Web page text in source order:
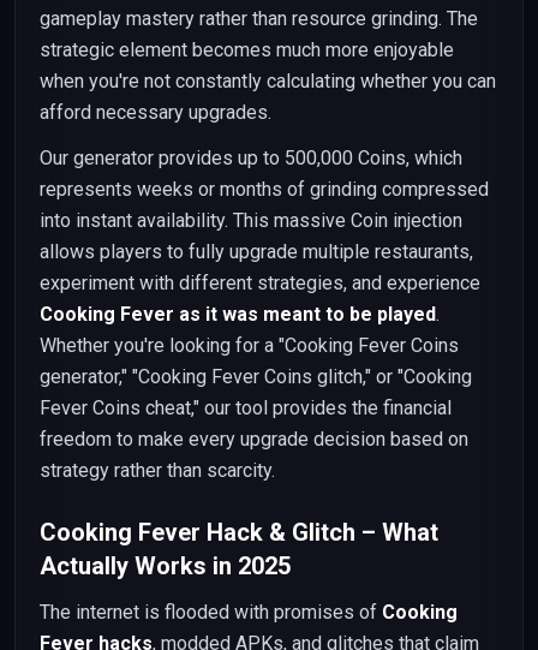
gameplay mastery rather than resource grinding. The
strategic element becomes much more enjoyable
when you're not constantly calculating whether you can
afford necessary upgrades.
Our generator provides up to 500,000 Coins, which
represents weeks or months of grinding compressed
into instant availability. This massive Coin injection
allows players to fully upgrade multiple restaurants,
experiment with different strategies, and experience
Cooking Fever as it was meant to be played.
Whether you're looking for a "Cooking Fever Coins
generator," "Cooking Fever Coins glitch," or "Cooking
Fever Coins cheat," our tool provides the financial
freedom to make every upgrade decision based on
strategy rather than scarcity.
Cooking Fever Hack & Glitch – What
Actually Works in 2025
The internet is flooded with promises of Cooking
Fever hacks, modded APKs, and glitches that claim